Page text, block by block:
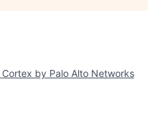
Cortex by Palo Alto Networks